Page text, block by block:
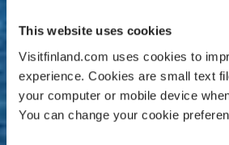
This website uses cookies
Visitfinland.com uses cookies to
experience. Cookies are small text
your computer or mobile device
You can change your cookie